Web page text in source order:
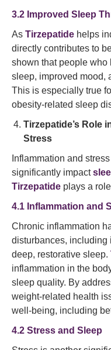
3.2 Improved Sleep
As Tirzepatide helps
directly contributes to
shown that people who
sleep, improved mood,
This is especially true
obesity-related sleep
Tirzepatide’s Role
Stress
Inflammation and
significantly impact
Tirzepatide plays a
4.1 Inflammation and
Chronic inflammation
disturbances, including
deep, restorative sleep.
inflammation in the
sleep quality. By
weight-related health
well-being, including
4.2 Stress and Sleep